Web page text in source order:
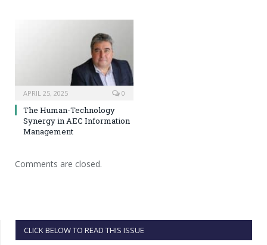
APRIL 25, 2025 0
The Human-Technology
Synergy in AEC Information
Management
Comments are closed.
CLICK BELOW TO READ THIS ISSUE